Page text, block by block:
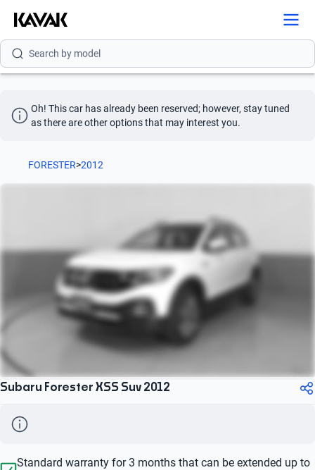
Search by brand
Search by version
Search by year
Search by model
Oh! This car has already been reserved; however, stay tuned
as there are other options that may interest you.
FORESTER>2012
Subaru Forester XSS Suv 2012
Standard warranty for 3 months that can be extended up to